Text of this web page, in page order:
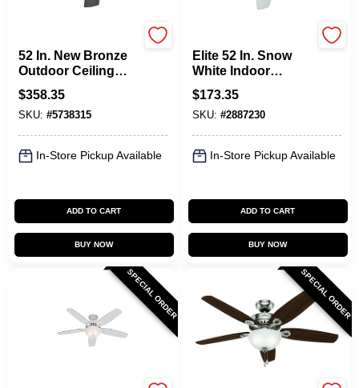
52 In. New Bronze
Outdoor Ceiling
Fan With 5 Blades
$358.35
SKU: #5738315
In-Store Pickup Available
ADD TO CART
BUY NOW
Elite 52 In. Snow
White Indoor
Ceiling Fan With
Whisperwind Motor
$173.35
SKU: #2887230
In-Store Pickup Available
ADD TO CART
BUY NOW
SPECIAL ORDER SPECIAL ORDER